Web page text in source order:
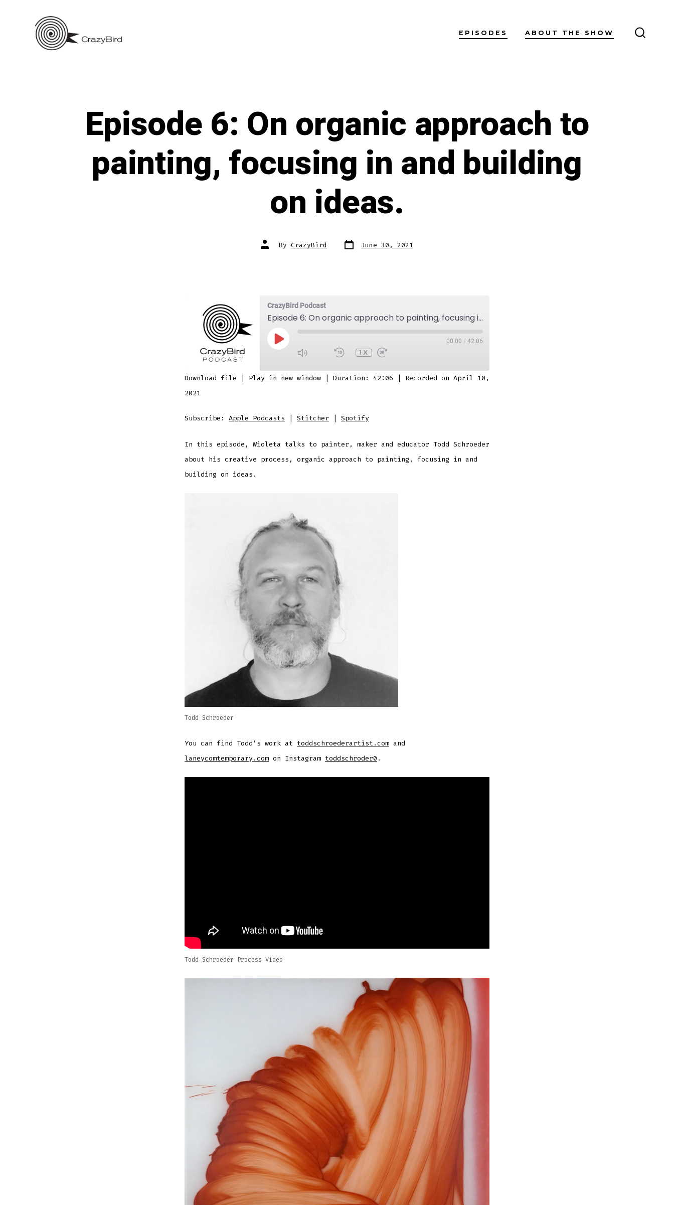
EPISODES ABOUT THE SHOW
Episode 6: On organic approach to
painting, focusing in and building
on ideas.
Post
author
By CrazyBird Post
date June 30, 2021
CrazyBird Podcast
Episode 6: On organic approach to painting, focusing in and building on ideas.
PLAY
EPISODE
1X
00:00 / 42:06
SUBSCRIBE SHARE
SHARE
EMBED
Download file Play in new window Duration: 42:06
Recorded on April 10,
2021
Subscribe: Apple Podcasts Stitcher Spotify
In this episode, Wioleta talks to painter, maker and educator Todd Schroeder
about his creative process, organic approach to painting, focusing in and
building on ideas.
Todd Schroeder
You can find Todd’s work at toddschroederartist.com and
laneycomtemporary.com on Instagram toddschroder0 .
Todd Schroeder Process Video